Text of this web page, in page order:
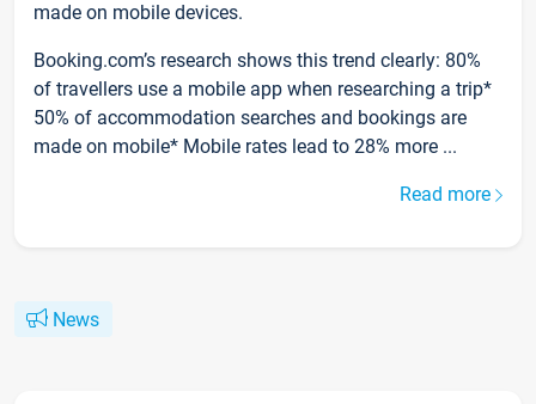
made on mobile devices.
Booking.com’s research shows this trend clearly: 80%
of travellers use a mobile app when researching a trip*
50% of accommodation searches and bookings are
made on mobile* Mobile rates lead to 28% more ...
Read more
News